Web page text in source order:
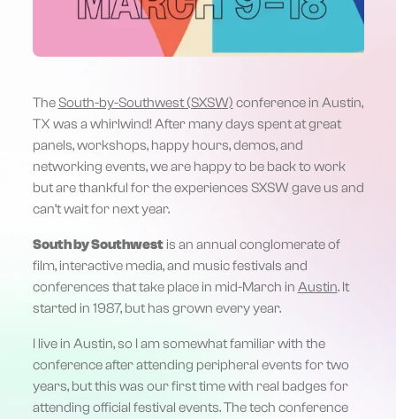
The South-by-Southwest (SXSW) conference in Austin,
TX was a whirlwind! After many days spent at great
panels, workshops, happy hours, demos, and
networking events, we are happy to be back to work
but are thankful for the experiences SXSW gave us and
can’t wait for next year.
South by Southwestis an annual conglomerate of
film, interactive media, and music festivals and
conferences that take place in mid-March in Austin. It
started in 1987, but has grown every year.
I live in Austin, so I am somewhat familiar with the
conference after attending peripheral events for two
years, but this was our first time with real badges for
attending official festival events. The tech conference